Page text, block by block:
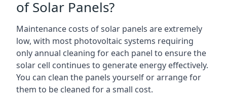
of Solar Panels?
Maintenance costs of solar panels are extremely
low, with most photovoltaic systems requiring
only annual cleaning for each panel to ensure the
solar cell continues to generate energy effectively.
You can clean the panels yourself or arrange for
them to be cleaned for a small cost.